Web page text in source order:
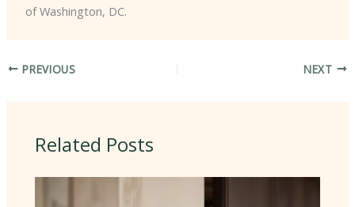
of Washington, DC.
PREVIOUS NEXT
Related Posts